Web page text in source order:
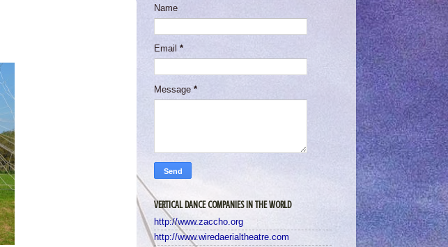
Name
Email *
Message *
VERTICAL DANCE COMPANIES IN THE WORLD
http://www.zaccho.org
http://www.wiredaerialtheatre.com